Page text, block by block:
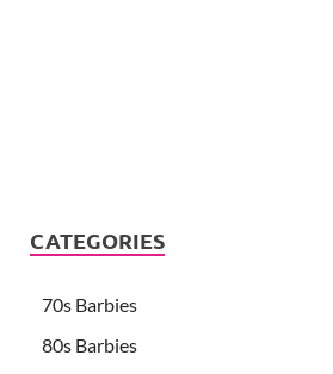
CATEGORIES
70s Barbies
80s Barbies